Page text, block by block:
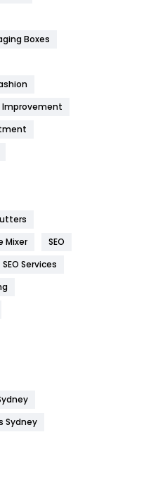
454
1182
269
Boxes
Improvement
Mixer
SEO
SEO Services
Sydney